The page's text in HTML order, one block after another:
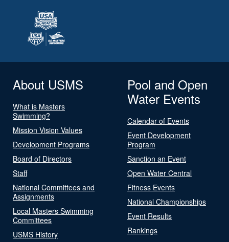
About USMS
What is Masters
Swimming?
Mission Vision Values
Development Programs
Board of Directors
Staff
National Committees and
Assignments
Local Masters Swimming
Committees
USMS History
Pool and Open
Water Events
Calendar of Events
Event Development
Program
Sanction an Event
Open Water Central
Fitness Events
National Championships
Event Results
Rankings